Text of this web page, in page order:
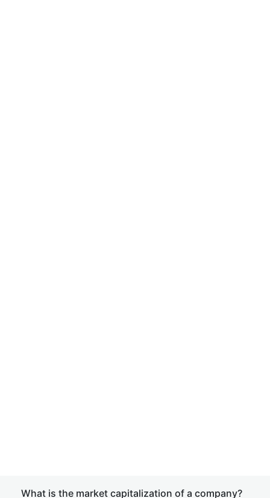
What is the market capitalization of a company?